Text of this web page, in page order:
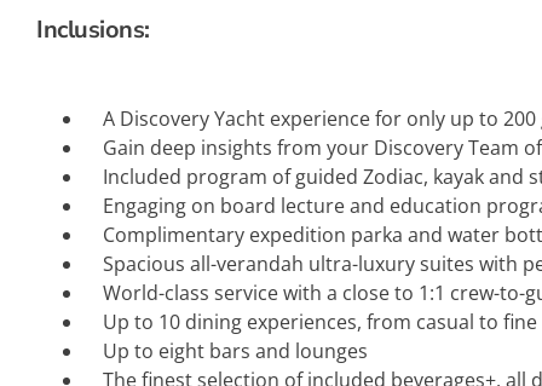
Inclusions:
A Discovery Yacht experience for only up to 200
Gain deep insights from your Discovery Team
Included program of guided Zodiac, kayak and
Engaging on board lecture and education
Complimentary expedition parka and water
Spacious all-verandah ultra-luxury suites with
World-class service with a close to 1:1 crew-to-
Up to 10 dining experiences, from casual to
Up to eight bars and lounges
The finest selection of included beverages+, all